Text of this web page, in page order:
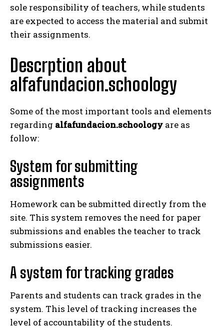
sole responsibility of teachers, while students
are expected to access the material and submit
their assignments.
Descrption about
alfafundacion.schoology
Some of the most important tools and elements
regarding alfafundacion.schoology are as
follow:
System for submitting
assignments
Homework can be submitted directly from the
site. This system removes the need for paper
submissions and enables the teacher to track
submissions easier.
A system for tracking grades
Parents and students can track grades in the
system. This level of tracking increases the
level of accountability of the students.